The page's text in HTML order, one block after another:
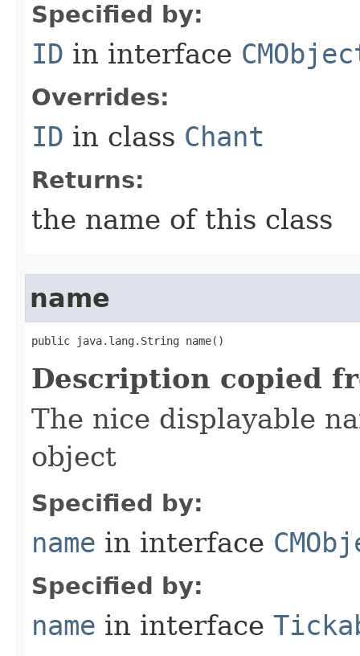
Specified by:
ID in interface
Overrides:
ID in class Chant
Returns:
the name of this class
name
public java.lang.String name()
Description copied
The nice displayable
object
Specified by:
name in interface
Specified by:
name in interface